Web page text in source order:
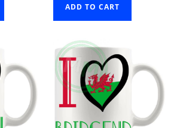
ADD TO CART